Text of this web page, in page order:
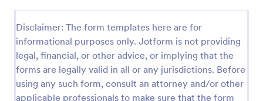
Disclaimer: The form templates here are for
informational purposes only. Jotform is not providing
legal, financial, or other advice, or implying that the
forms are legally valid in all or any jurisdictions. Before
using any such form, consult an attorney and/or other
applicable professionals to make sure that the form
designed to help businesses grow their email lists by
collecting email addresses for newsletters,
campaigns, and leads
Go to Category:
Business Forms